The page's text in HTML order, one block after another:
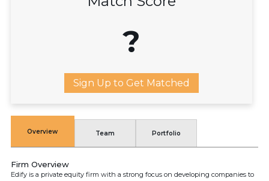
?
Sign Up to Get Matched
Overview Team Portfolio
Firm Overview
Edify is a private equity firm with a strong focus on developing companies to